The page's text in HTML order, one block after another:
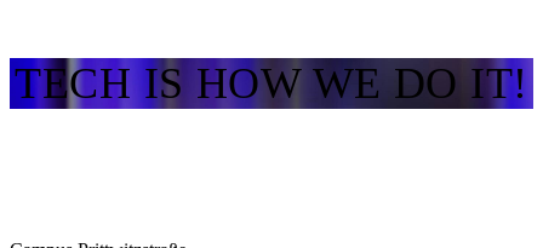
TECH IS HOW WE DO IT!